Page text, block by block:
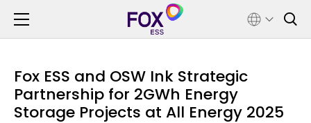
Fox ESS and OSW Ink Strategic
Partnership for 2GWh Energy
Storage Projects at All Energy 2025